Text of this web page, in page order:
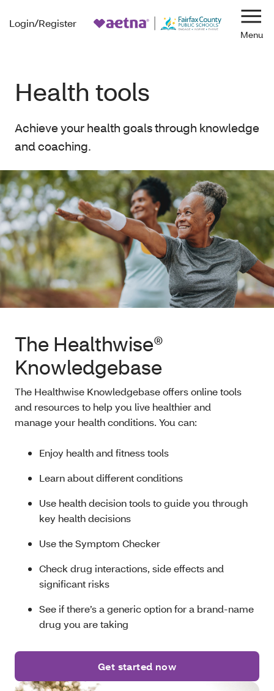
Login/Register
Health tools
Achieve your health goals through knowledge
and coaching.
The Healthwise®
Knowledgebase
The Healthwise Knowledgebase offers online tools
and resources to help you live healthier and
manage your health conditions. You can:
Enjoy health and fitness tools
Learn about different conditions
Use health decision tools to guide you through
key health decisions
Use the Symptom Checker
Check drug interactions, side effects and
significant risks
See if there’s a generic option for a brand-name
drug you are taking
Get started now